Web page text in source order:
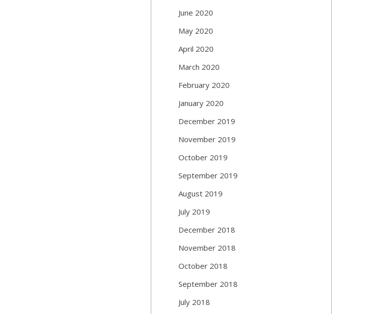
June 2020
May 2020
April 2020
March 2020
February 2020
January 2020
December 2019
November 2019
October 2019
September 2019
August 2019
July 2019
December 2018
November 2018
October 2018
September 2018
July 2018